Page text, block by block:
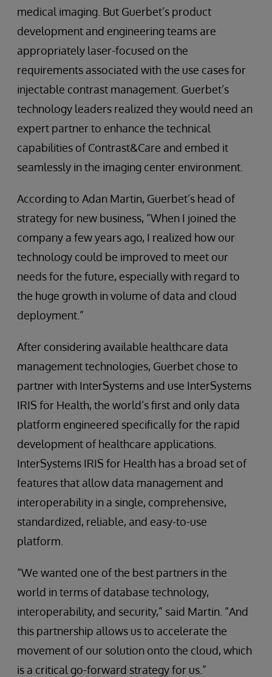
medical imaging. But Guerbet’s product
development and engineering teams are
appropriately laser-focused on the
requirements associated with the use cases for
injectable contrast management. Guerbet’s
technology leaders realized they would need an
expert partner to enhance the technical
capabilities of Contrast&Care and embed it
seamlessly in the imaging center environment.
According to Adan Martin, Guerbet’s head of
strategy for new business, “When I joined the
company a few years ago, I realized how our
technology could be improved to meet our
needs for the future, especially with regard to
the huge growth in volume of data and cloud
deployment.”
After considering available healthcare data
management technologies, Guerbet chose to
partner with InterSystems and use InterSystems
IRIS for Health, the world’s first and only data
platform engineered specifically for the rapid
development of healthcare applications.
InterSystems IRIS for Health has a broad set of
features that allow data management and
interoperability in a single, comprehensive,
standardized, reliable, and easy-to-use
platform.
“We wanted one of the best partners in the
world in terms of database technology,
interoperability, and security,” said Martin. “And
this partnership allows us to accelerate the
movement of our solution onto the cloud, which
is a critical go-forward strategy for us.”